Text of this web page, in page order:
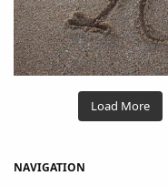
Load More
NAVIGATION